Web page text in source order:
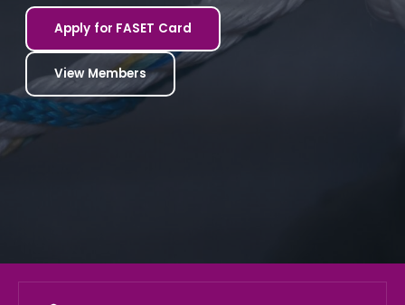
Apply for FASET Card
View Members